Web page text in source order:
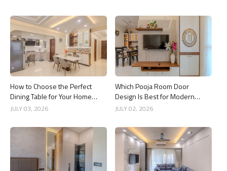
How to Choose the Perfect
Dining Table for Your Home
Interior
JULY 03, 2026
Which Pooja Room Door
Design Is Best for Modern
Indian Homes?
JULY 02, 2026